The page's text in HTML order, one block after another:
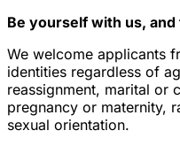
Be yourself with us,
We welcome applicants
identities regardless of
reassignment, marital or
pregnancy or maternity,
sexual orientation.